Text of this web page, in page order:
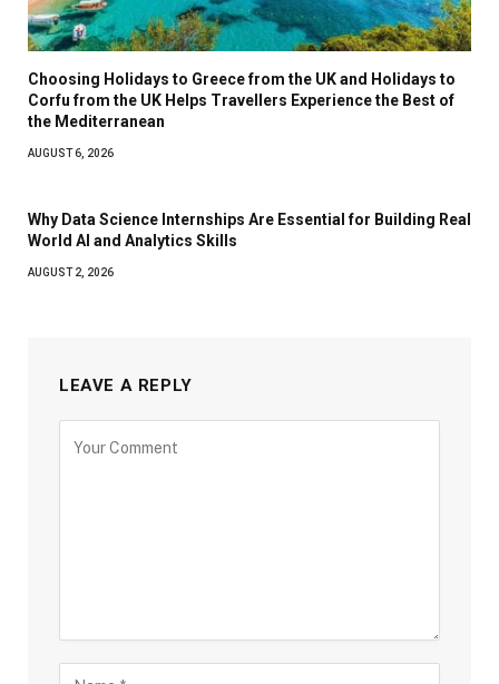
Choosing Holidays to Greece from the UK and Holidays to
Corfu from the UK Helps Travellers Experience the Best of
the Mediterranean
AUGUST 6, 2026
Why Data Science Internships Are Essential for Building Real
World AI and Analytics Skills
AUGUST 2, 2026
LEAVE A REPLY